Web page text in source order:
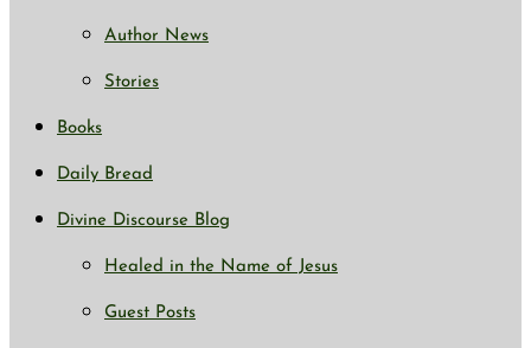
Author News
Stories
Books
Daily Bread
Divine Discourse Blog
Healed in the Name of Jesus
Guest Posts